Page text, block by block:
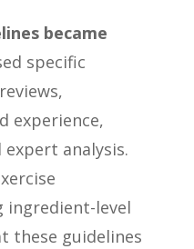
became
specific
experience,
analysis.
ingredient-level
these guidelines